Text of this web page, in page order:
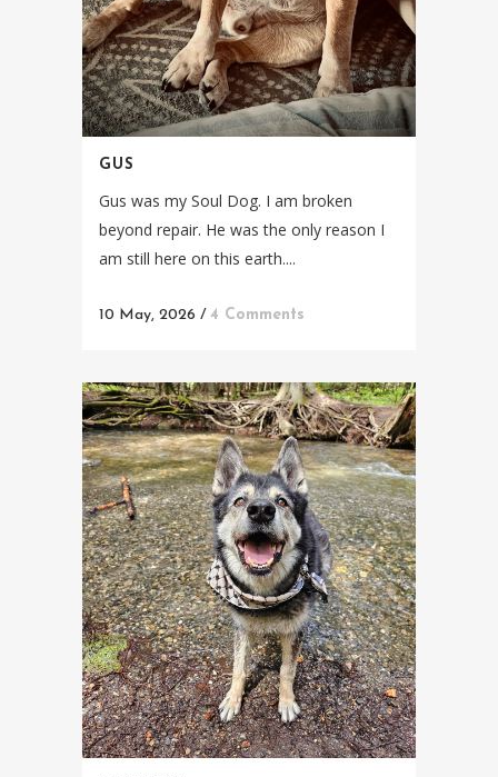
GUS
Gus was my Soul Dog. I am broken
beyond repair. He was the only reason I
am still here on this earth....
10 May, 2026 / 4 Comments